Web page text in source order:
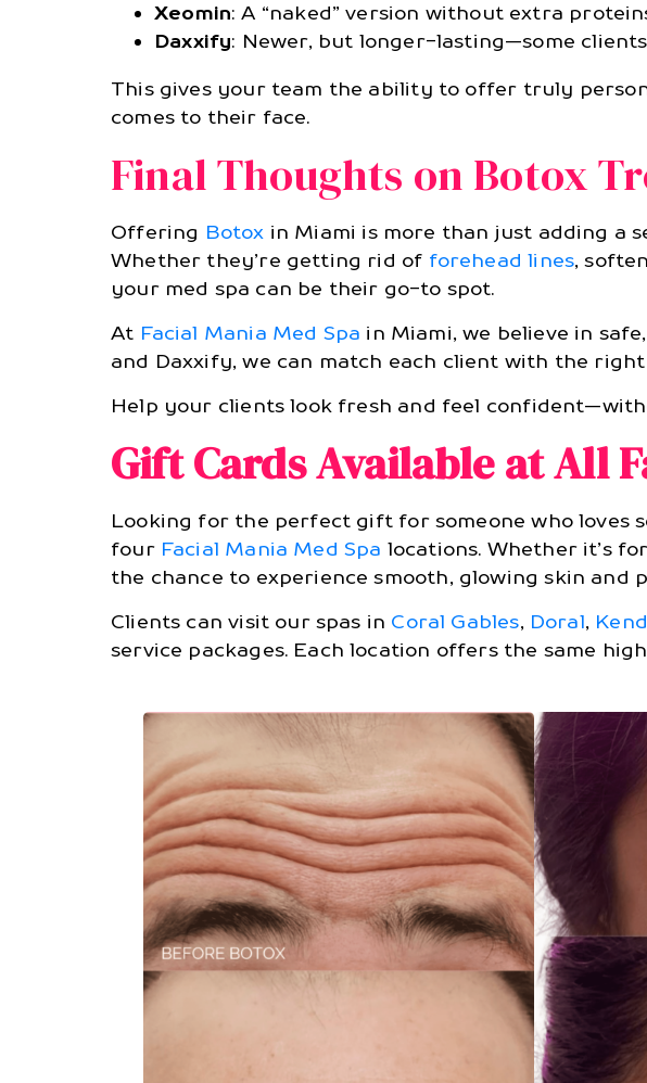
Xeomin: A “naked” version without extra
Daxxify: Newer, but longer-lasting—some
This gives your team the ability to offer truly
comes to their face.
Final Thoughts on Botox
Offering Botox in Miami is more than just adding a
Whether they’re getting rid of forehead lines,
your med spa can be their go-to spot.
At Facial Mania Med Spa in Miami, we believe in
and Daxxify, we can match each client with the right
Help your clients look fresh and feel
Gift Cards Available at All
Looking for the perfect gift for someone who loves
four Facial Mania Med Spa locations. Whether it’s
the chance to experience smooth, glowing skin and
Clients can visit our spas in Coral Gables, Doral,
service packages. Each location offers the same